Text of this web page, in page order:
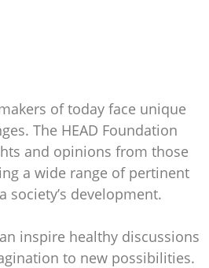
of today face unique
The HEAD Foundation
and opinions from those
a wide range of pertinent
society’s development.
inspire healthy discussions
to new possibilities.